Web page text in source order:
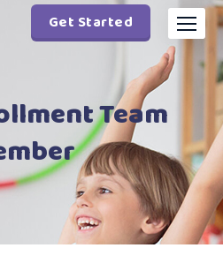
Get Started
Team